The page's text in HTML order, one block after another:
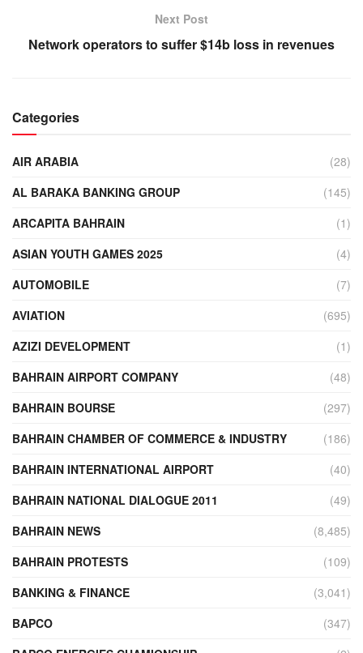
Next Post
Network operators to suffer $14b loss in revenues
Categories
AIR ARABIA
(28)
AL BARAKA BANKING GROUP
(145)
ARCAPITA BAHRAIN
(1)
ASIAN YOUTH GAMES 2025
(4)
AUTOMOBILE
(7)
AVIATION
(695)
AZIZI DEVELOPMENT
(1)
BAHRAIN AIRPORT COMPANY
(48)
BAHRAIN BOURSE
(297)
BAHRAIN CHAMBER OF COMMERCE & INDUSTRY
(186)
BAHRAIN INTERNATIONAL AIRPORT
(40)
BAHRAIN NATIONAL DIALOGUE 2011
(49)
BAHRAIN NEWS
(8,485)
BAHRAIN PROTESTS
(109)
BANKING & FINANCE
(3,041)
BAPCO
(347)